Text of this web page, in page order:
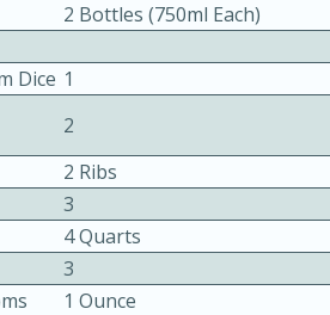
Cooker Gluten-Free
3 hrs 10 mins
2 Bottles (750ml Each)
Dice 1
2
2 Ribs
3
4 Quarts
3
1 Ounce